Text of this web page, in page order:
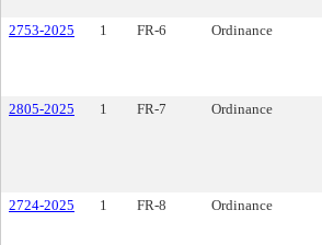
2753-2025
1 FR-6 Ordinance
2805-2025
1 FR-7 Ordinance
2724-2025
1 FR-8 Ordinance